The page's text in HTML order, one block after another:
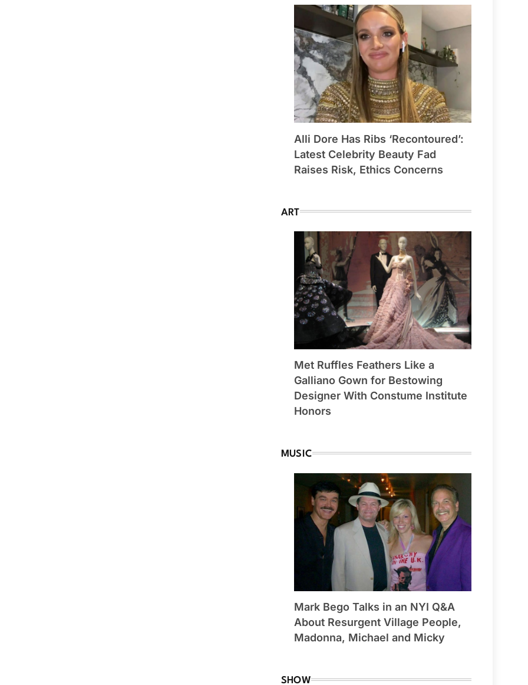
Alli Dore Has Ribs ‘Recontoured’:
Latest Celebrity Beauty Fad
Raises Risk, Ethics Concerns
ART
Met Ruffles Feathers Like a
Galliano Gown for Bestowing
Designer With Constume Institute
Honors
MUSIC
Mark Bego Talks in an NYI Q&A
About Resurgent Village People,
Madonna, Michael and Micky
SHOW